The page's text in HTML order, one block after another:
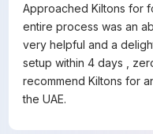
Approached Kiltons for
entire process was an
very helpful and a
setup within 4 days ,
recommend Kiltons for
the UAE.